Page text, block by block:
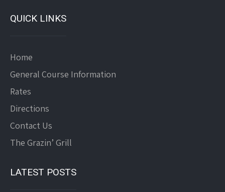
QUICK LINKS
Home
General Course Information
Rates
Directions
Contact Us
The Grazin’ Grill
LATEST POSTS